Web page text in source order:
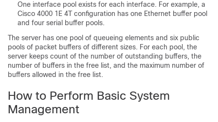
One interface pool exists for each interface. For example, a
Cisco 4000 1E 4T configuration has one Ethernet buffer pool
and four serial buffer pools.
The server has one pool of queueing elements and six public
pools of packet buffers of different sizes. For each pool, the
server keeps count of the number of outstanding buffers, the
number of buffers in the free list, and the maximum number of
buffers allowed in the free list.
How to Perform Basic System
Management